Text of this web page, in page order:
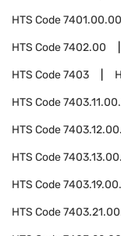
HTS Code
HTS Code7402.00
HTS Code7403
HTS Code
HTS Code
HTS Code
HTS Code
HTS Code